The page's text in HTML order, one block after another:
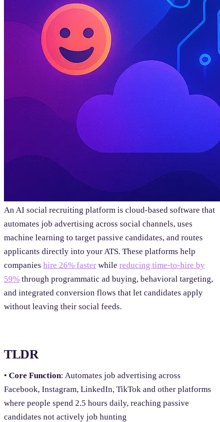
An AI social recruiting platform is cloud-based software that
automates job advertising across social channels, uses
machine learning to target passive candidates, and routes
applicants directly into your ATS. These platforms help
companies hire 26% faster while reducing time-to-hire by
59% through programmatic ad buying, behavioral targeting,
and integrated conversion flows that let candidates apply
without leaving their social feeds.
TLDR
• Core Function: Automates job advertising across
Facebook, Instagram, LinkedIn, TikTok and other platforms
where people spend 2.5 hours daily, reaching passive
candidates not actively job hunting